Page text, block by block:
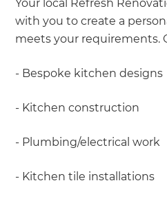
Your local Refresh
with you to create a
meets your requirements.
- Bespoke kitchen designs
- Kitchen construction
- Plumbing/electrical work
- Kitchen tile installations